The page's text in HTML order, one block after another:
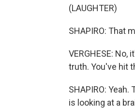
(LAUGHTER)
SHAPIRO: That
VERGHESE:
truth. You've hit
SHAPIRO:
is looking at a